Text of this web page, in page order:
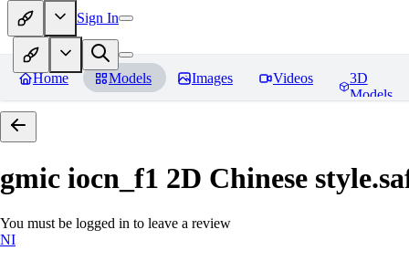
Sign In
Home Models Images Videos
3D
Models
gmic iocn_f1 2D Chinese
You must be logged in to leave a review
NI